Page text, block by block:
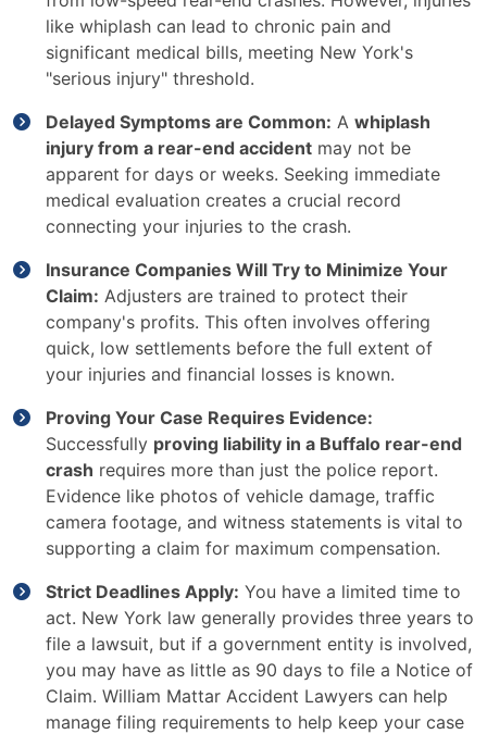
like whiplash can lead to chronic pain and
significant medical bills, meeting New York's
"serious injury" threshold.
Delayed Symptoms are Common: A whiplash
injury from a rear-end accident may not be
apparent for days or weeks. Seeking immediate
medical evaluation creates a crucial record
connecting your injuries to the crash.
Insurance Companies Will Try to Minimize Your
Claim: Adjusters are trained to protect their
company's profits. This often involves offering
quick, low settlements before the full extent of
your injuries and financial losses is known.
Proving Your Case Requires Evidence:
Successfully proving liability in a Buffalo rear-end
crash requires more than just the police report.
Evidence like photos of vehicle damage, traffic
camera footage, and witness statements is vital to
supporting a claim for maximum compensation.
Strict Deadlines Apply: You have a limited time to
act. New York law generally provides three years to
file a lawsuit, but if a government entity is involved,
you may have as little as 90 days to file a Notice of
Claim. William Mattar Accident Lawyers can help
manage filing requirements to help keep your case